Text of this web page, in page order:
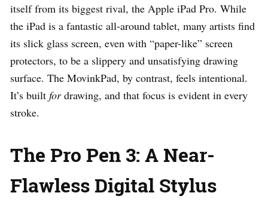
itself from its biggest rival, the Apple iPad Pro. While
the iPad is a fantastic all-around tablet, many artists find
its slick glass screen, even with “paper-like” screen
protectors, to be a slippery and unsatisfying drawing
surface. The MovinkPad, by contrast, feels intentional.
It’s built fordrawing, and that focus is evident in every
stroke.
The Pro Pen 3: A Near-
Flawless Digital Stylus